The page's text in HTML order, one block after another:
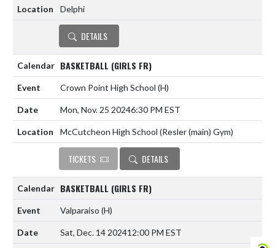
Delphi
DETAILS
BASKETBALL (GIRLS FR)
Crown Point High School (H)
Mon, Nov. 25 20246:30 PM EST
McCutcheon High School (Resler (main) Gym)
TICKETS DETAILS
BASKETBALL (GIRLS FR)
Valparaiso (H)
Sat, Dec. 14 202412:00 PM EST